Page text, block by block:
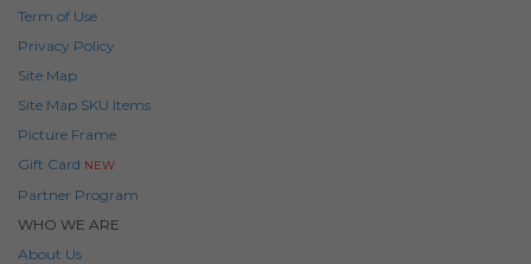
Term of Use
Privacy Policy
Site Map
Site Map SKU Items
Picture Frame
Gift Card NEW
Partner Program
WHO WE ARE
About Us